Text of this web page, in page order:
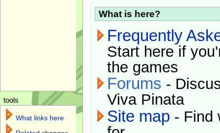
What is here?
Frequently
Start here if
the games
Forums -
Viva Pinata
Site map - Find
tools
What links here